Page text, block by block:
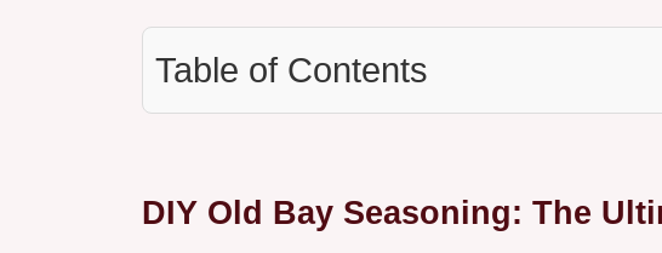
Table of Contents
DIY Old Bay Seasoning: The